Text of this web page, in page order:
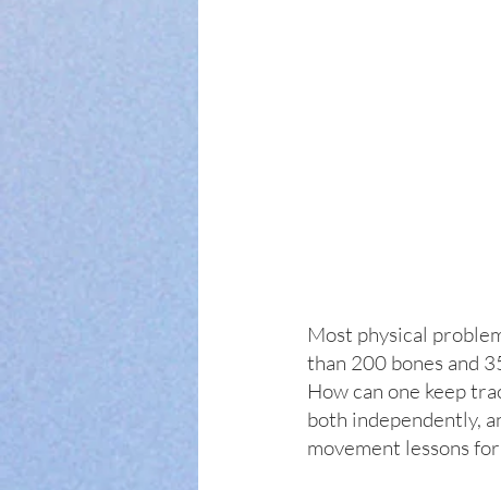
Most physical
than 200 bones and
How can one keep
both independently,
movement lessons